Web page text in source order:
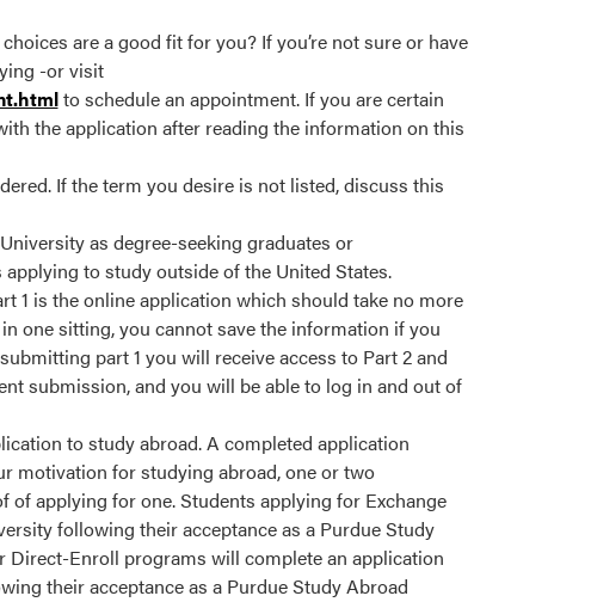
are a good fit for you? If you’re not sure or have
-or visit
to schedule an appointment. If you are certain
the application after reading the information on this
If the term you desire is not listed, discuss this
as degree-seeking graduates or
to study outside of the United States.
1 is the online application which should take no more
one sitting, you cannot save the information if you
part 1 you will receive access to Part 2 and
submission, and you will be able to log in and out of
to study abroad. A completed application
motivation for studying abroad, one or two
applying for one. Students applying for Exchange
following their acceptance as a Purdue Study
Enroll programs will complete an application
their acceptance as a Purdue Study Abroad